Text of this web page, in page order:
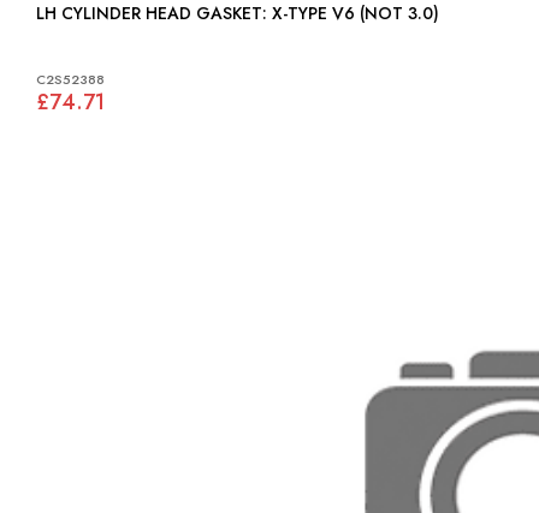
LH CYLINDER HEAD GASKET: X-TYPE V6 (NOT 3.0)
C2S52388
£74.71